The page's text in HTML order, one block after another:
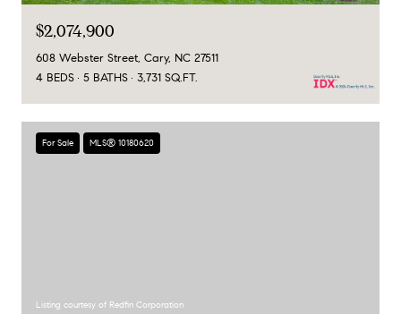
$2,074,900
608 Webster Street, Cary, NC 27511
4 BEDS
5 BATHS 3,731 SQ.FT.
For Sale MLS® 10180620
Listing courtesy of Redfin Corporation